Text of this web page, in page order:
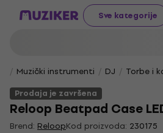
Sve kategorije
Muzički instrumenti DJ Torbe i
Prodaja je završena
Reloop Beatpad Case
Brend: ReloopKod proizvoda: 230175